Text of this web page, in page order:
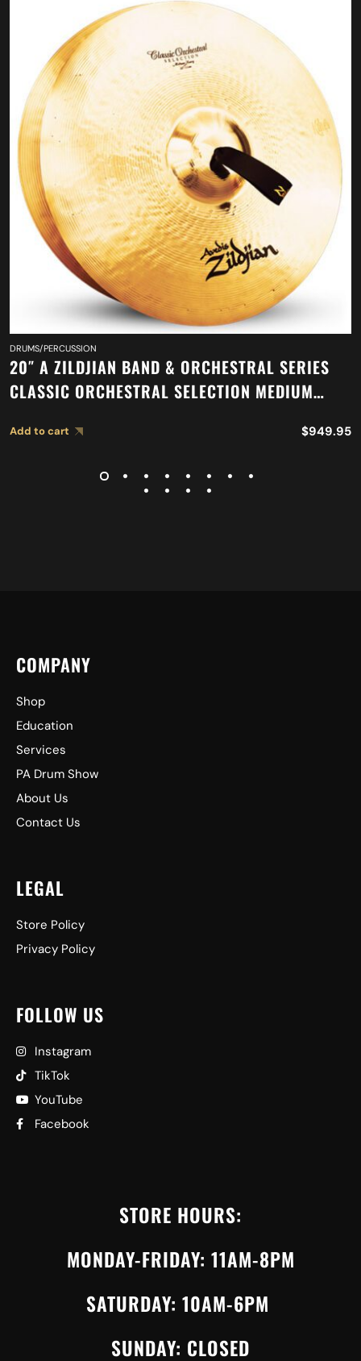
DRUMS/PERCUSSION
20″ A ZILDJIAN BAND & ORCHESTRAL SERIES
CLASSIC ORCHESTRAL SELECTION MEDIUM
Add to cart $949.95
COMPANY
Shop
Education
Services
PA Drum Show
About Us
Contact Us
LEGAL
Store Policy
Privacy Policy
FOLLOW US
Instagram
TikTok
YouTube
Facebook
STORE HOURS:
MONDAY-FRIDAY: 11AM-8PM
SATURDAY: 10AM-6PM
SUNDAY: CLOSED